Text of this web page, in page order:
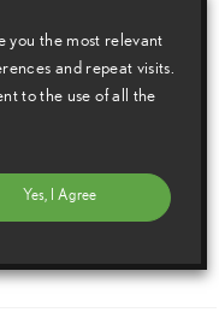
“The NFDA survey
strong, lasting
connection, we understand
of this goes beyond
to ensuring our
you the most relevant
and repeat visits.
to the use of all the
Yes, I Agree